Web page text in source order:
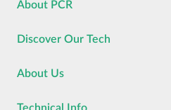
About PCR
Discover Our Tech
About Us